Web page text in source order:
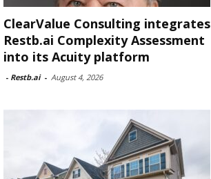
ClearValue Consulting integrates
Restb.ai Complexity Assessment
into its Acuity platform
- Restb.ai - August 4, 2026